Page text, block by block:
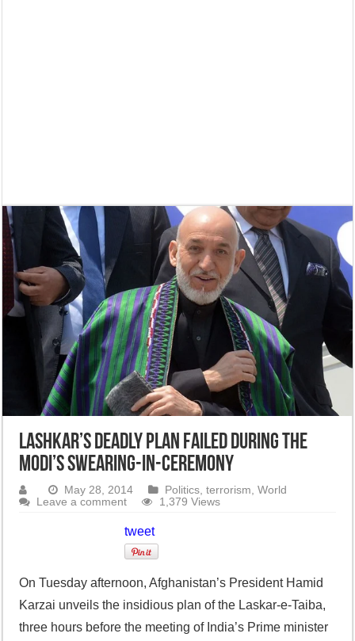
Lashkar’s deadly plan failed during the
Modi’s swearing-in-ceremony
May 28, 2014 Politics ,terrorism ,World
Leave a comment
1,379 Views
tweet
On Tuesday afternoon, Afghanistan’s President Hamid
Karzai unveils the insidious plan of the Laskar-e-Taiba,
three hours before the meeting of India’s Prime minister